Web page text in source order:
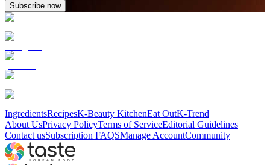
Subscribe now
IngredientsRecipesK-Beauty KitchenEat OutK-Trend
About UsPrivacy PolicyTerms of ServiceEditorial Guidelines
Contact usSubscription FAQSManage AccountCommunity